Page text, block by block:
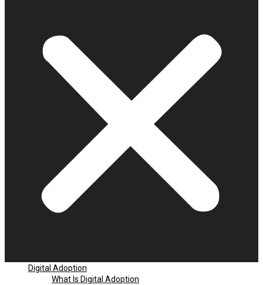
Digital Adoption
What Is Digital Adoption